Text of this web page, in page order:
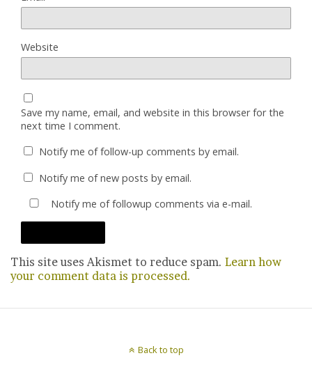
Website
Save my name, email, and website in this browser for the
next time I comment.
Notify me of follow-up comments by email.
Notify me of new posts by email.
Notify me of followup comments via e-mail.
This site uses Akismet to reduce spam. Learn how
your comment data is processed.
Back to top